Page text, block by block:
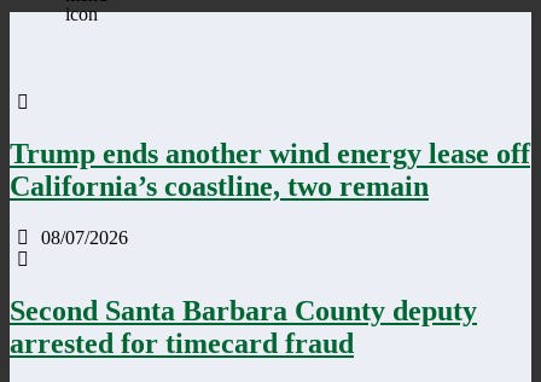
Trump ends another wind energy lease off
California’s coastline, two remain
08/07/2026
Second Santa Barbara County deputy
arrested for timecard fraud